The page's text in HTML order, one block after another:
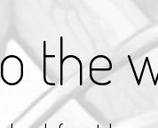
the